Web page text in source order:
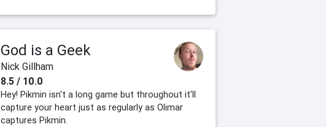
God is a Geek
Nick Gillham
8.5 / 10.0
Hey! Pikmin isn't a long game but throughout it'll
capture your heart just as regularly as Olimar
captures Pikmin.